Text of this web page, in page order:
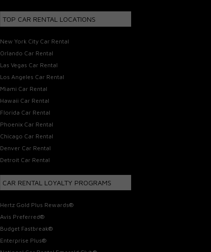
TOP CAR RENTAL LOCATIONS
New York City Car Rental
Orlando Car Rental
Las Vegas Car Rental
Los Angeles Car Rental
Miami Car Rental
Hawaii Car Rental
Florida Car Rental
Phoenix Car Rental
Chicago Car Rental
Denver Car Rental
Detroit Car Rental
CAR RENTAL LOYALTY PROGRAMS
Hertz Gold Plus Rewards®
Avis Preferred®
Budget Fastbreak®
Enterprise Plus®